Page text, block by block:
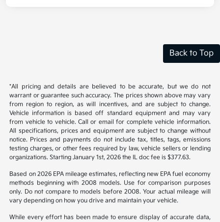
Back to Top
*All pricing and details are believed to be accurate, but we do not
warrant or guarantee such accuracy. The prices shown above may vary
from region to region, as will incentives, and are subject to change.
Vehicle information is based off standard equipment and may vary
from vehicle to vehicle. Call or email for complete vehicle information.
All specifications, prices and equipment are subject to change without
notice. Prices and payments do not include tax, titles, tags, emissions
testing charges, or other fees required by law, vehicle sellers or lending
organizations. Starting January 1st, 2026 the IL doc fee is $377.63.
Based on 2026 EPA mileage estimates, reflecting new EPA fuel economy
methods beginning with 2008 models. Use for comparison purposes
only. Do not compare to models before 2008. Your actual mileage will
vary depending on how you drive and maintain your vehicle.
While every effort has been made to ensure display of accurate data,